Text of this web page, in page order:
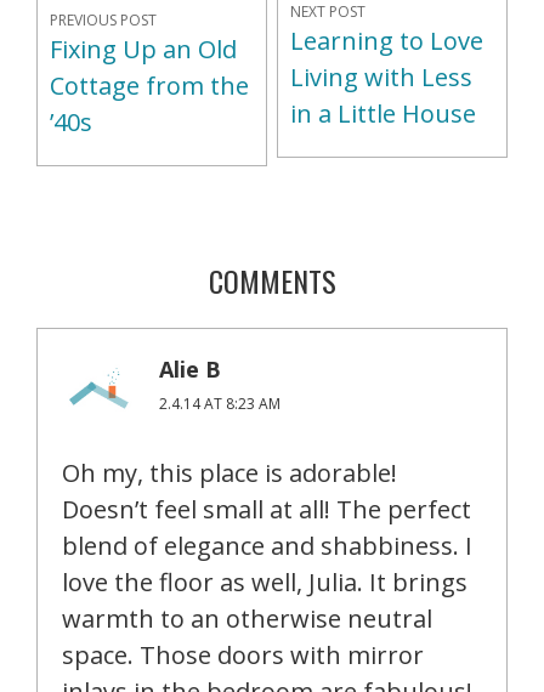
PREVIOUS POST
Fixing Up an Old
Cottage from the
’40s
NEXT POST
Learning to Love
Living with Less
in a Little House
COMMENTS
Alie B
2.4.14 AT 8:23 AM
Oh my, this place is adorable!
Doesn’t feel small at all! The perfect
blend of elegance and shabbiness. I
love the floor as well, Julia. It brings
warmth to an otherwise neutral
space. Those doors with mirror